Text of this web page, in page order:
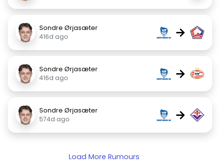
Sondre Ørjasæter
416d ago
→
Sondre Ørjasæter
416d ago
→
Sondre Ørjasæter
574d ago
→
Load More Rumours